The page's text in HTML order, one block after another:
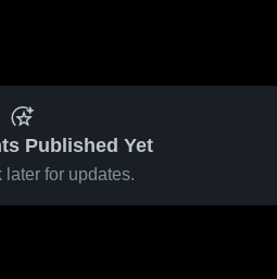
Published Yet
later for updates.